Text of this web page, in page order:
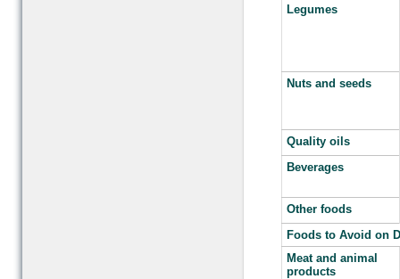
Legumes
Nuts and seeds
Quality oils
Beverages
Other foods
Foods to Avoid on
Meat and animal
products